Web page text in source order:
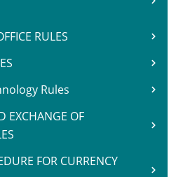
RULES
Rules
EXCHANGE OF
FOR CURRENCY